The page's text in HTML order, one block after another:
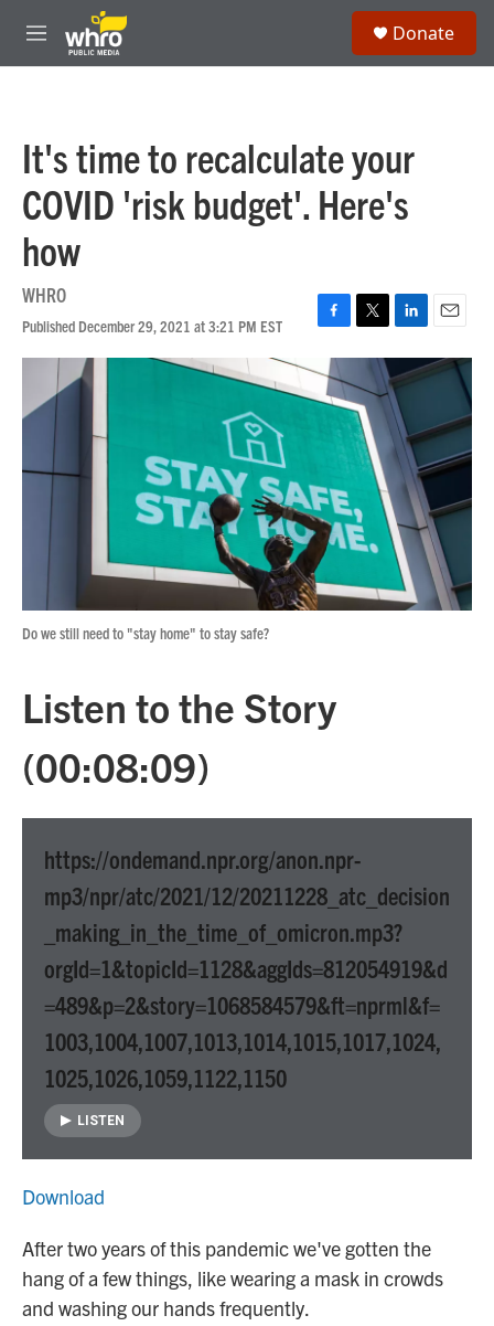
Skip to main content
M
e
Donate
It's time to recalculate your
COVID 'risk budget'. Here's
how
WHRO
Published December 29, 2021 at 3:21 PM EST
F
c
e
T
w
t
t
e
r
L
i
n
k
e
d
I
n
E
m
a
Do we still need to "stay home" to stay safe?
Listen to the Story
(00:08:09)
https://ondemand.npr.org/anon.npr-
mp3/npr/atc/2021/12/20211228_atc_decision
_making_in_the_time_of_omicron.mp3?
orgId=1&topicId=1128&aggIds=812054919&d
=489&p=2&story=1068584579&ft=nprml&f=
1003,1004,1007,1013,1014,1015,1017,1024,
1025,1026,1059,1122,1150
LISTEN
Download
After two years of this pandemic we've gotten the
hang of a few things, like wearing a mask in crowds
and washing our hands frequently.